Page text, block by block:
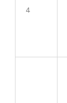
4